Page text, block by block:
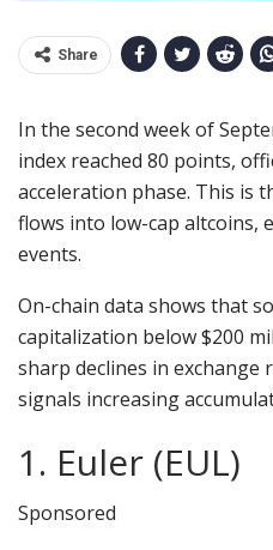
Share
In the second week of
index reached 80 points,
acceleration phase. This is
flows into low-cap altcoins,
events.
On-chain data shows that
capitalization below $200
sharp declines in exchange
signals increasing
1. Euler (EUL)
Sponsored